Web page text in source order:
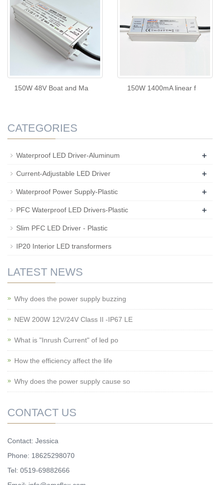
150W 48V Boat and Ma 150W 1400mA linear f
CATEGORIES
Waterproof LED Driver-Aluminum +
Current-Adjustable LED Driver +
Waterproof Power Supply-Plastic +
PFC Waterproof LED Drivers-Plastic +
Slim PFC LED Driver - Plastic
IP20 Interior LED transformers
LATEST NEWS
Why does the power supply buzzing
NEW 200W 12V/24V Class II -IP67 LE
What is "Inrush Current" of led po
How the efficiency affect the life
Why does the power supply cause so
CONTACT US
Contact: Jessica
Phone: 18625298070
Tel: 0519-69882666